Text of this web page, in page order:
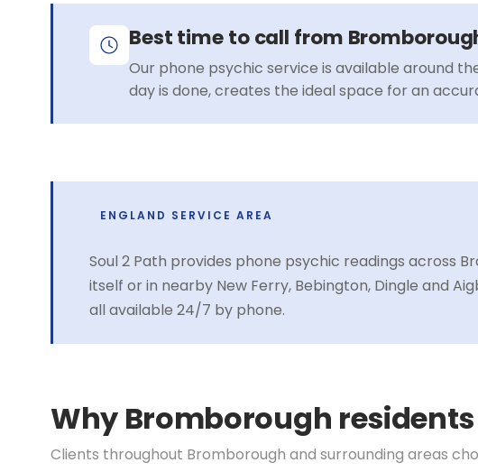
Best time to call from
Our phone psychic service is available around
day is done, creates the ideal space for an
ENGLAND SERVICE AREA
Soul 2 Path provides phone psychic readings across
itself or in nearby New Ferry, Bebington, Dingle and
all available 24/7 by phone.
Why Bromborough residents
Clients throughout Bromborough and surrounding areas